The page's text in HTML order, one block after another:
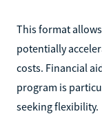
This format
potentially
costs. Financial
program is
seeking flexibility.